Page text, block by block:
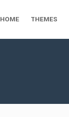
HOME THEMES